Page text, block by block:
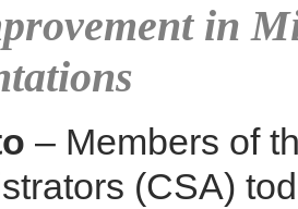
in
– Members of
(CSA)